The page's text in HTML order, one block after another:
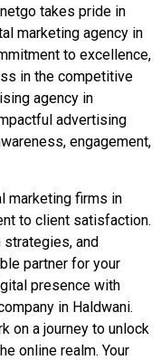
takes pride in
marketing agency in
to excellence,
in the competitive
agency in
advertising
engagement,
marketing firms in
to client satisfaction.
strategies, and
partner for your
presence with
in Haldwani.
on a journey to unlock
online realm. Your